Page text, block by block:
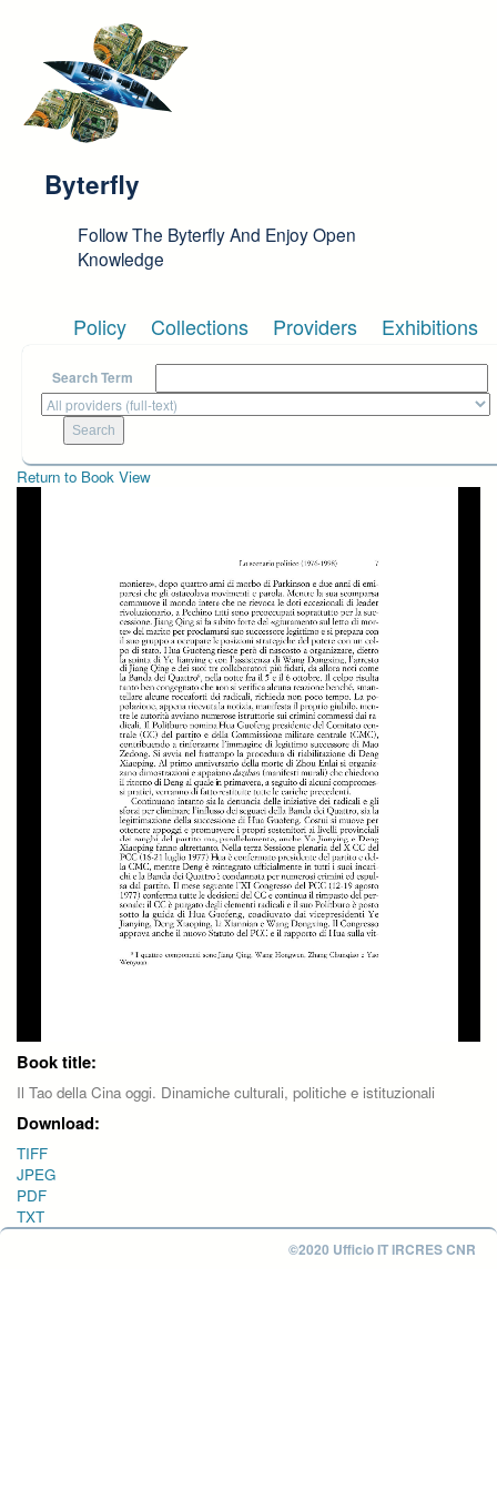
Byterfly
Follow The Byterfly And Enjoy Open
Knowledge
Policy Collections Providers Exhibitions
Search Term
Return to Book View
Book title:
Il Tao della Cina oggi. Dinamiche culturali, politiche e istituzionali
Download:
TIFF
JPEG
PDF
TXT
©2020 Ufficio IT IRCRES CNR